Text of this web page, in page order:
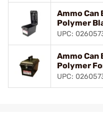
Ammo Can
Polymer
UPC:
Ammo
Polymer
UPC: